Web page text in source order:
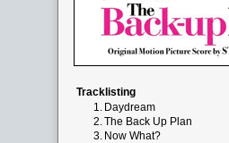
Tracklisting
1. Daydream
2.The Back Up Plan
3. Now What?